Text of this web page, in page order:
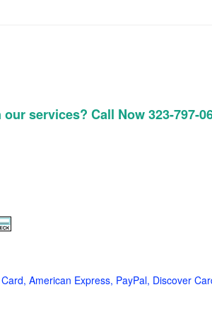
services? Call Now 323-797-
American Express, PayPal, Discover